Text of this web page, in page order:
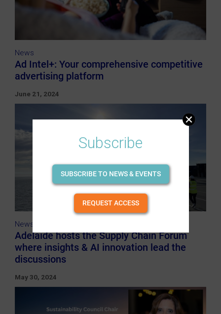
Subscribe
SUBSCRIBE TO NEWS & EVENTS
REQUEST ACCESS
News
Ad Intel+: Your comprehensive competitive
advertising platform
June 21, 2024
News
Adelaide hosts the Supply Chain Forum
where insights & AI innovation lead the
discussions
May 30, 2024